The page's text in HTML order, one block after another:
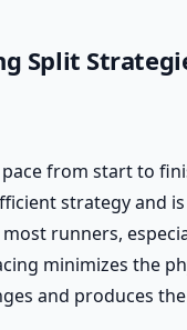
Split
from start to
strategy and is
runners,
minimizes the
and produces